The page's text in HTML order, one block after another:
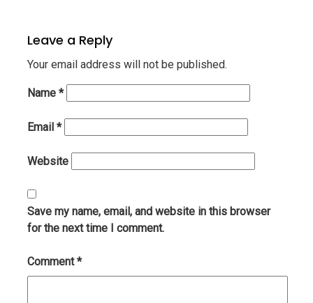
Leave a Reply
Your email address will not be published.
Name *
Email *
Website
Save my name, email, and website in this browser
for the next time I comment.
Comment*